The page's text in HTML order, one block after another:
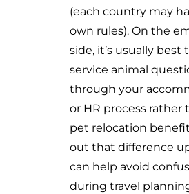
(each country may
own rules). On the
side, it’s usually best
service animal
through your
or HR process rather
pet relocation
out that difference
can help avoid
during travel